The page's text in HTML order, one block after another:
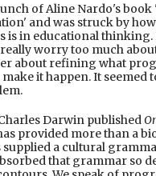
of Aline Nardo's
and was struck by
is in educational thinking.
worry too much
about refining what
it happen. It seemed
Darwin published
provided more than a
supplied a cultural
that grammar so